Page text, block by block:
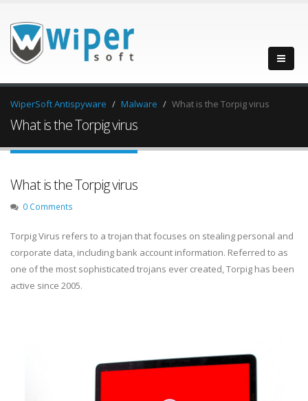
WiperSoft Antispyware Malware What is the Torpig virus
What is the Torpig virus
What is the Torpig virus
0 Comments
Torpig Virus refers to a trojan that focuses on stealing personal and
corporate data, including bank account information. Referred to as
one of the most sophisticated trojans ever created, Torpig has been
active since 2005.